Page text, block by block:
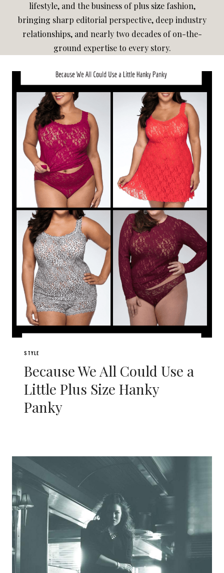
lifestyle, and the business of plus size fashion,
bringing sharp editorial perspective, deep industry
relationships, and nearly two decades of on-the-
ground expertise to every story.
STYLE
Because We All Could Use a
Little Plus Size Hanky
Panky